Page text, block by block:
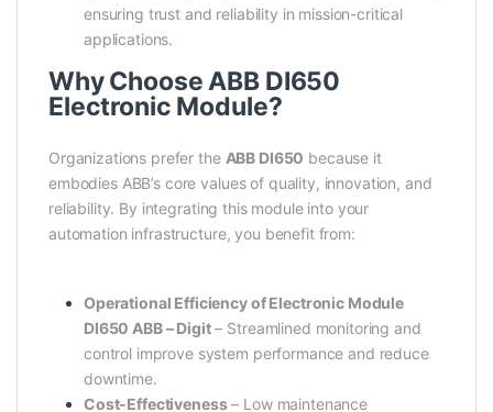
ensuring trust and reliability in mission-critical
applications.
Why Choose ABB DI650
Electronic Module?
Organizations prefer the ABB DI650 because it
embodies ABB’s core values of quality, innovation, and
reliability. By integrating this module into your
automation infrastructure, you benefit from:
Operational Efficiency of Electronic Module
DI650 ABB – Digit– Streamlined monitoring and
control improve system performance and reduce
downtime.
Cost-Effectiveness– Low maintenance